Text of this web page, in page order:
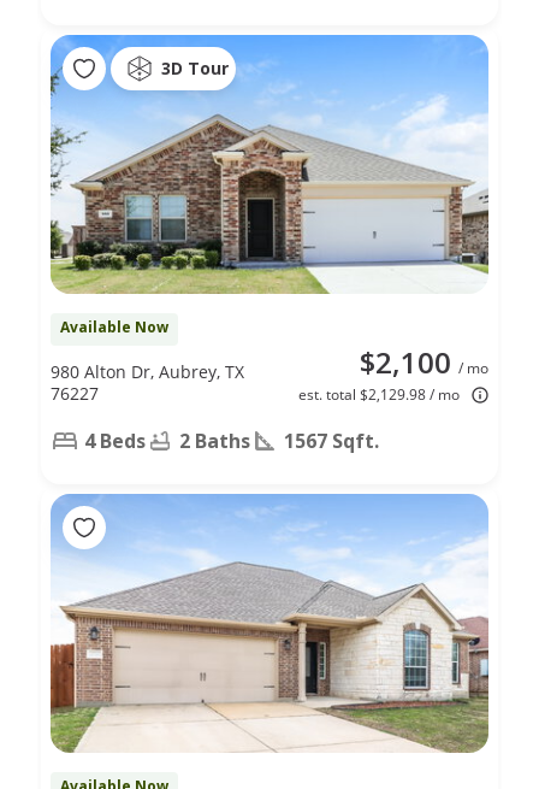
3D Tour
Available Now
$2,100 / mo
est. total $2,129.98 / mo
980 Alton Dr, Aubrey, TX
76227
4 Beds 2 Baths 1567 Sqft.